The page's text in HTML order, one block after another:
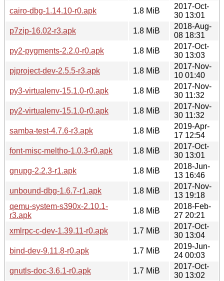
cairo-dbg-1.14.10-r0.apk
1.8 MiB
2017-Oct-
30 13:01
p7zip-16.02-r3.apk
1.8 MiB
2018-Aug-
08 18:31
py2-pygments-2.2.0-r0.apk
1.8 MiB
2017-Oct-
30 13:03
pjproject-dev-2.5.5-r3.apk
1.8 MiB
2017-Nov-
10 01:40
py3-virtualenv-15.1.0-r0.apk
1.8 MiB
2017-Nov-
30 11:32
py2-virtualenv-15.1.0-r0.apk
1.8 MiB
2017-Nov-
30 11:32
samba-test-4.7.6-r3.apk
1.8 MiB
2019-Apr-
17 12:54
font-misc-meltho-1.0.3-r0.apk
1.8 MiB
2017-Oct-
30 13:01
gnupg-2.2.3-r1.apk
1.8 MiB
2018-Jun-
13 16:46
unbound-dbg-1.6.7-r1.apk
1.8 MiB
2017-Nov-
13 19:18
qemu-system-s390x-2.10.1-
r3.apk
1.8 MiB
2018-Feb-
27 20:21
xmlrpc-c-dev-1.39.11-r0.apk
1.7 MiB
2017-Oct-
30 13:04
bind-dev-9.11.8-r0.apk
1.7 MiB
2019-Jun-
24 00:03
gnutls-doc-3.6.1-r0.apk
1.7 MiB
2017-Oct-
30 13:02